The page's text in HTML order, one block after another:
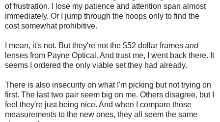
of frustration. I lose my patience and attention span almost
immediately. Or I jump through the hoops only to find the
cost somewhat prohibitive.
I mean, it's not. But they're not the $52 dollar frames and
lenses from Payne Optical. And trust me, I went back there. It
seems I ordered the only viable set they had already.
There is also insecurity on what I'm picking but not trying on
first. The last two pair seem big on me. Others disagree, but I
feel they're just being nice. And when I compare those
measurements to the new ones, they all seem the same